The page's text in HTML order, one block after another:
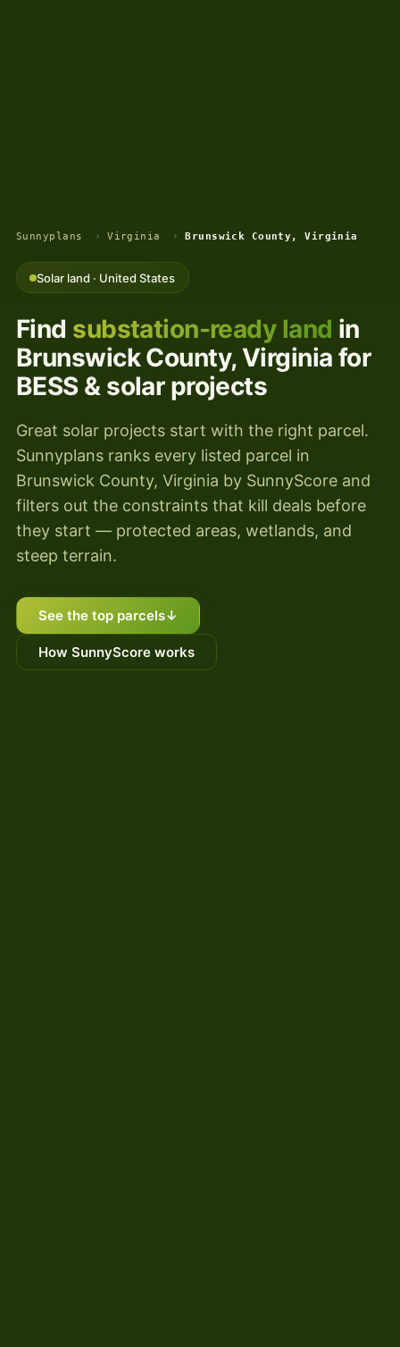
Sunnyplans › Virginia › Brunswick County, Virginia
Solar land · United States
Find substation-ready land in
Brunswick County, Virginia for
BESS & solar projects
Great solar projects start with the right parcel.
Sunnyplans ranks every listed parcel in
Brunswick County, Virginia by SunnyScore and
filters out the constraints that kill deals before
they start — protected areas, wetlands, and
steep terrain.
See the top parcels↓
How SunnyScore works